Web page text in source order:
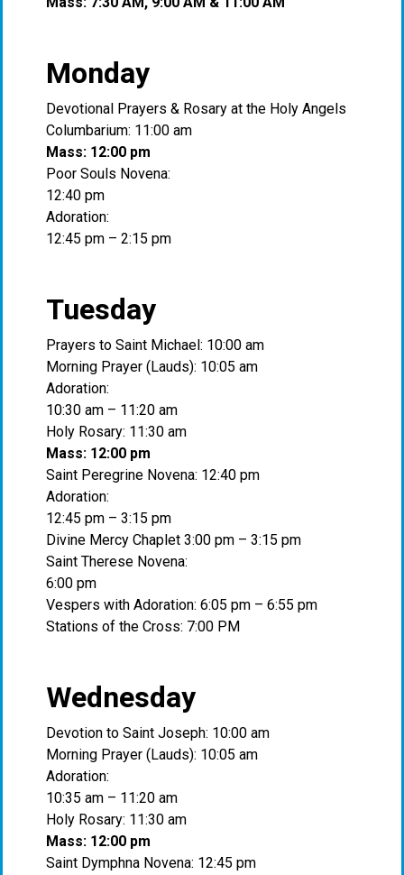
Monday
Devotional Prayers & Rosary at the Holy Angels
Columbarium: 11:00 am
Mass: 12:00 pm
Poor Souls Novena:
12:40 pm
Adoration:
12:45 pm – 2:15 pm
Tuesday
Prayers to Saint Michael: 10:00 am
Morning Prayer (Lauds): 10:05 am
Adoration:
10:30 am – 11:20 am
Holy Rosary: 11:30 am
Mass: 12:00 pm
Saint Peregrine Novena: 12:40 pm
Adoration:
12:45 pm – 3:15 pm
Divine Mercy Chaplet 3:00 pm – 3:15 pm
Saint Therese Novena:
6:00 pm
Vespers with Adoration: 6:05 pm – 6:55 pm
Stations of the Cross: 7:00 PM
Wednesday
Devotion to Saint Joseph: 10:00 am
Morning Prayer (Lauds): 10:05 am
Adoration:
10:35 am – 11:20 am
Holy Rosary: 11:30 am
Mass: 12:00 pm
Saint Dymphna Novena: 12:45 pm